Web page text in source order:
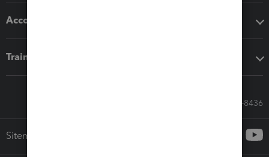
Accounting solutions
Training & support
Call Sales: 833-564-8436
Sitemap